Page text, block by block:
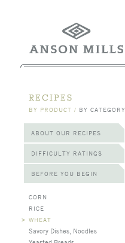
RECIPES
BY PRODUCT / BY CATEGORY
ABOUT OUR RECIPES
DIFFICULTY RATINGS
BEFORE YOU BEGIN
CORN
RICE
> WHEAT
Savory Dishes, Noodles